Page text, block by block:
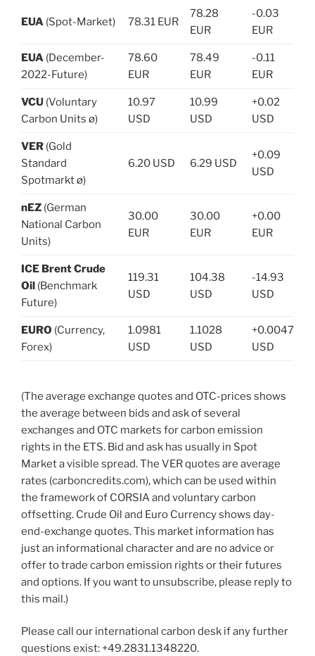
EUA (Spot-Market) 78.31 EUR
78.28
EUR
-0.03
EUR
EUA (December-
2022-Future)
78.60
EUR
78.49
EUR
-0.11
EUR
VCU (Voluntary
Carbon Units ø)
10.97
USD
10.99
USD
+0.02
USD
VER (Gold
Standard
Spotmarkt ø)
6.20 USD 6.29 USD
+0.09
USD
nEZ (German
National Carbon
Units)
30.00
EUR
30.00
EUR
+0.00
EUR
ICE Brent Crude
Oil (Benchmark
Future)
119.31
USD
104.38
USD
-14.93
USD
EURO (Currency,
Forex)
1.0981
USD
1.1028
USD
+0.0047
USD
(The average exchange quotes and OTC-prices shows
the average between bids and ask of several
exchanges and OTC markets for carbon emission
rights in the ETS. Bid and ask has usually in Spot
Market a visible spread. The VER quotes are average
rates (carboncredits.com), which can be used within
the framework of CORSIA and voluntary carbon
offsetting. Crude Oil and Euro Currency shows day-
end-exchange quotes. This market information has
just an informational character and are no advice or
offer to trade carbon emission rights or their futures
and options. If you want to unsubscribe, please reply to
this mail.)
Please call our international carbon desk if any further
questions exist: +49.2831.1348220.